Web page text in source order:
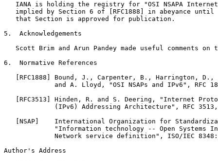
IANA is holding the registry for "OSI NSAPA
implied by Section 6 of [RFC1888] in abeyance until
   that Section is approved for publication.
5.  Acknowledgements
Scott Brim and Arun Pandey made useful comments on
6.  Normative References
[RFC1888] Bound, J., Carpenter, B., Harrington, D.,
and A. Lloyd, "OSI NSAPs and IPv6", RFC
[RFC3513] Hinden, R. and S. Deering, "Internet
(IPv6) Addressing Architecture", RFC
[NSAP]    International Organization for
"Information technology -- Open Systems
Network service definition", ISO/IEC
Author's Address